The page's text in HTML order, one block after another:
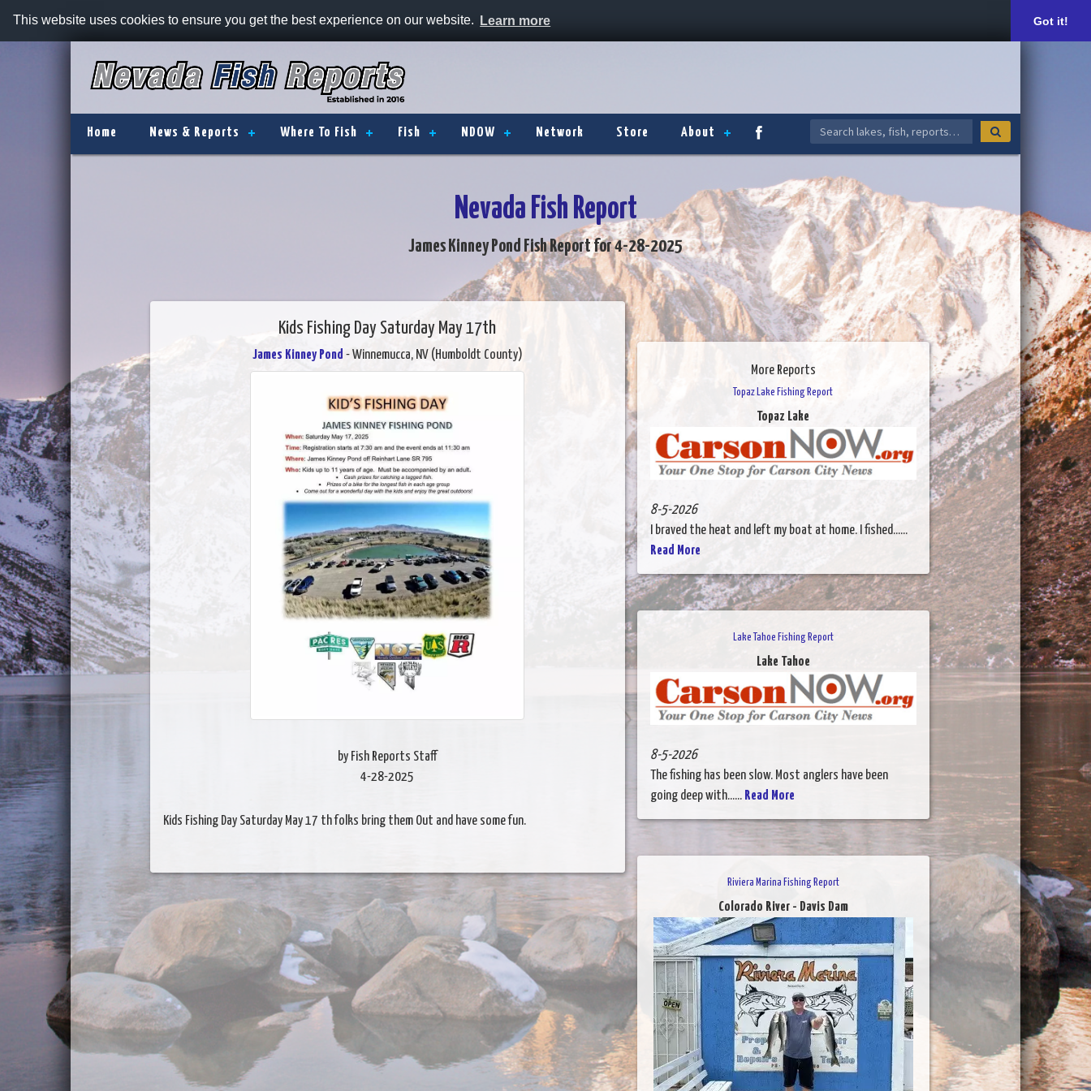
This website uses cookies to ensure you get the best experience on our website. Learn more Got it!
Home News & Reports Where To Fish Fish NDOW Network Store About
Nevada Fish Report
James Kinney Pond Fish Report for 4-28-2025
Kids Fishing Day Saturday May 17th
James Kinney Pond - Winnemucca, NV (Humboldt County)
by Fish Reports Staff
4-28-2025
Kids Fishing Day Saturday May 17 th folks bring them Out and have some fun.
More Reports
Topaz Lake Fishing Report
Topaz Lake
8-5-2026
I braved the heat and left my boat at home. I fished......
Read More
Lake Tahoe Fishing Report
Lake Tahoe
8-5-2026
The fishing has been slow. Most anglers have been
going deep with...... Read More
Riviera Marina Fishing Report
Colorado River - Davis Dam